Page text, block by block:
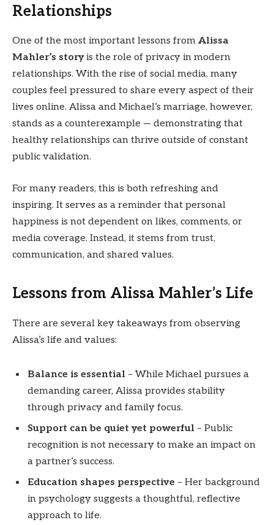
Relationships
One of the most important lessons from Alissa
Mahler’s storyis the role of privacy in modern
relationships. With the rise of social media, many
couples feel pressured to share every aspect of their
lives online. Alissa and Michael’s marriage, however,
stands as a counterexample — demonstrating that
healthy relationships can thrive outside of constant
public validation.
For many readers, this is both refreshing and
inspiring. It serves as a reminder that personal
happiness is not dependent on likes, comments, or
media coverage. Instead, it stems from trust,
communication, and shared values.
Lessons from Alissa Mahler’s Life
There are several key takeaways from observing
Alissa’s life and values:
Balance is essential – While Michael pursues a
demanding career, Alissa provides stability
through privacy and family focus.
Support can be quiet yet powerful – Public
recognition is not necessary to make an impact on
a partner’s success.
Education shapes perspective – Her background
in psychology suggests a thoughtful, reflective
approach to life.